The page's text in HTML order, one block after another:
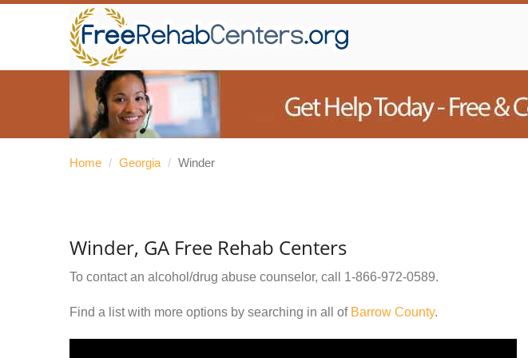
Home / Georgia / Winder
Winder, GA Free Rehab Centers
To contact an alcohol/drug abuse counselor, call 1-866-972-0589.
Find a list with more options by searching in all of Barrow County.